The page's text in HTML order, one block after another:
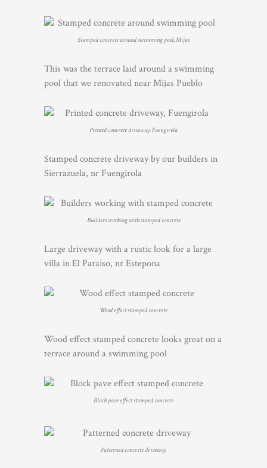
Stamped concrete around swimming pool, Mijas
This was the terrace laid around a swimming
pool that we renovated near Mijas Pueblo
Printed concrete driveway, Fuengirola
Stamped concrete driveway by our builders in
Sierrazuela, nr Fuengirola
Builders working with stamped concrete
Large driveway with a rustic look for a large
villa in El Paraiso, nr Estepona
Wood effect stamped concrete
Wood effect stamped concrete looks great on a
terrace around a swimming pool
Block pave effect stamped concrete
Patterned concrete driveway